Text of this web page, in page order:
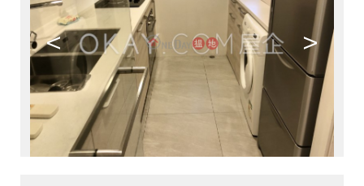
< >